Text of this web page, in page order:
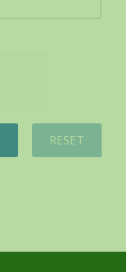
RESET